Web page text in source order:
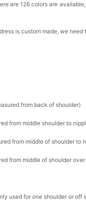
are 126 colors are
is custom made, we
from back of shoulder)
from middle shoulder to
from middle of shoulder to
from middle of shoulder
used for one shoulder or off